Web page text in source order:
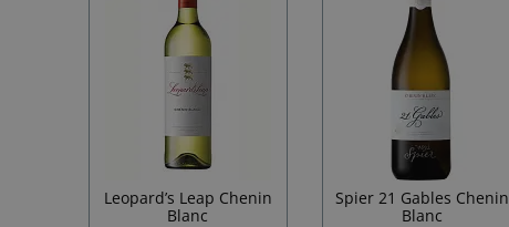
Leopard’s Leap Chenin
Blanc
Spier 21 Gables Chenin
Blanc